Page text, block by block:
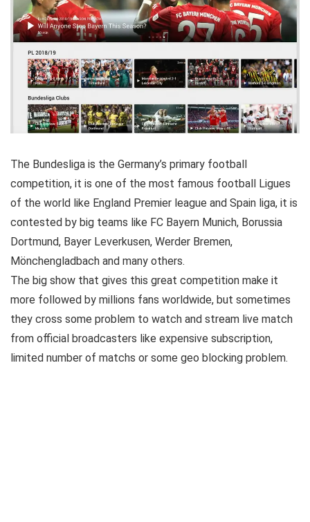
The Bundesliga is the Germany’s primary football
competition, it is one of the most famous football Ligues
of the world like England Premier league and Spain liga, it is
contested by big teams like FC Bayern Munich, Borussia
Dortmund, Bayer Leverkusen, Werder Bremen,
Mönchengladbach and many others.
The big show that gives this great competition make it
more followed by millions fans worldwide, but sometimes
they cross some problem to watch and stream live match
from official broadcasters like expensive subscription,
limited number of matchs or some geo blocking problem.